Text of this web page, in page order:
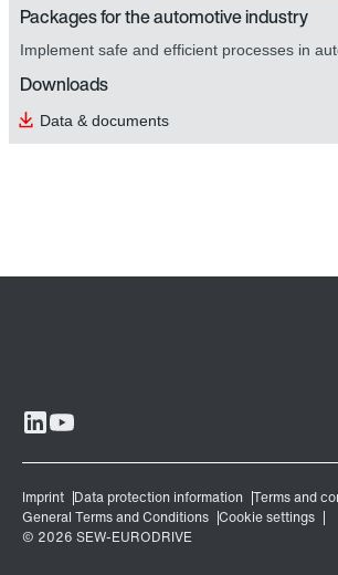
Packages for the automotive industry
Implement safe and efficient processes in
Downloads
Data & documents